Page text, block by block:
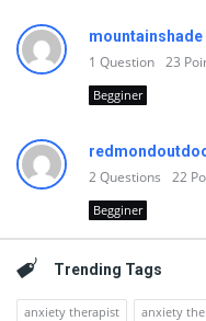
mountainshade
1 Question 23
Begginer
2Questions 22
Begginer
Trending Tags
anxiety therapist
anxiety